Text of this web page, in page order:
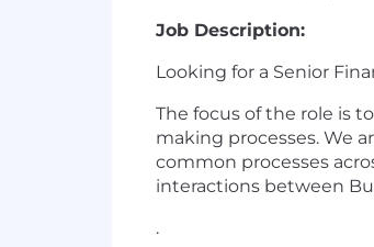
Job Description:
Looking for a Senior
The focus of the role is
making processes. We
common processes
interactions between
.